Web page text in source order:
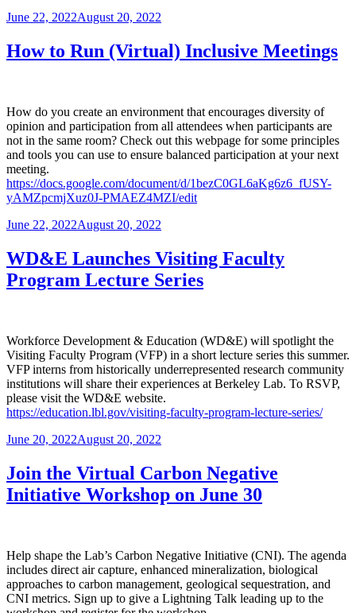
Posted
June 22, 2022August 20, 2022
How to Run (Virtual) Inclusive Meetings
How do you create an environment that encourages diversity of
opinion and participation from all attendees when participants are
not in the same room? Check out this webpage for some principles
and tools you can use to ensure balanced participation at your next
meeting.
https://docs.google.com/document/d/1bezC0GL6aKg6z6_fUSY-
yAMZpcmjXuz0J-PMAEZ4MZI/edit
Posted
June 22, 2022August 20, 2022
WD&E Launches Visiting Faculty
Program Lecture Series
Workforce Development & Education (WD&E) will spotlight the
Visiting Faculty Program (VFP) in a short lecture series this summer.
VFP interns from historically underrepresented research community
institutions will share their experiences at Berkeley Lab. To RSVP,
please visit the WD&E website.
https://education.lbl.gov/visiting-faculty-program-lecture-series/
Posted
June 20, 2022August 20, 2022
Join the Virtual Carbon Negative
Initiative Workshop on June 30
Help shape the Lab’s Carbon Negative Initiative (CNI). The agenda
includes direct air capture, enhanced mineralization, biological
approaches to carbon management, geological sequestration, and
CNI metrics. Sign up to give a Lightning Talk leading up to the